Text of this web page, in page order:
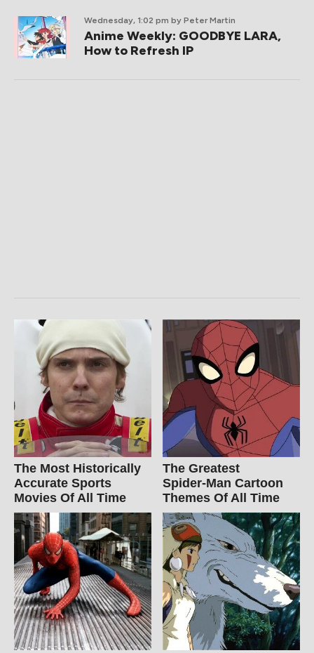
Wednesday, 1:02 pm by Peter Martin
Anime Weekly: GOODBYE LARA,
How to Refresh IP
The Most Historically
Accurate Sports
Movies Of All Time
The Greatest
Spider‑Man Cartoon
Themes Of All Time